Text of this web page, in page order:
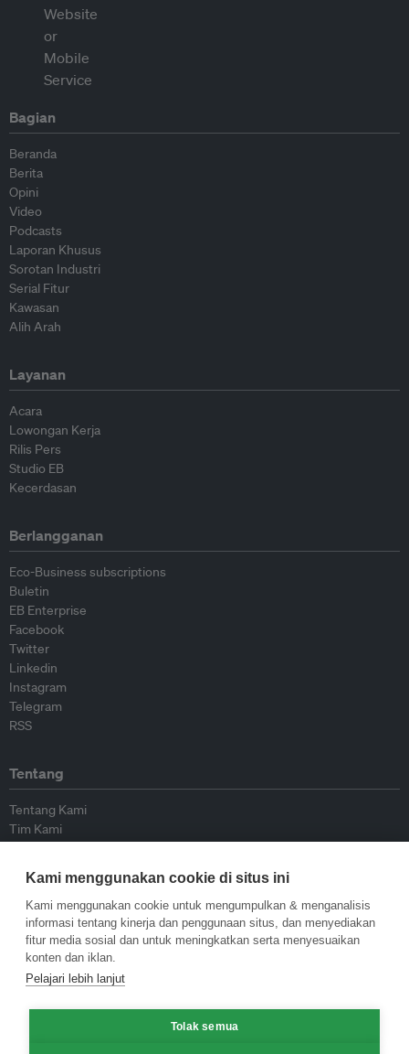
Bagian
Beranda
Berita
Opini
Video
Podcasts
Laporan Khusus
Sorotan Industri
Serial Fitur
Kawasan
Alih Arah
Layanan
Acara
Lowongan Kerja
Rilis Pers
Studio EB
Kecerdasan
Berlangganan
Eco-Business subscriptions
Buletin
EB Enterprise
Facebook
Twitter
Linkedin
Instagram
Telegram
RSS
Tentang
Tentang Kami
Tim Kami
Kontributor
Hubungi Kami
Kebijakan
Pedoman Penerbitan Ulang
Pedoman Op-ed
Kami menggunakan cookie di situs ini
Kami menggunakan cookie untuk mengumpulkan & menganalisis
informasi tentang kinerja dan penggunaan situs, dan menyediakan
fitur media sosial dan untuk meningkatkan serta menyesuaikan
konten dan iklan.
Pelajari lebih lanjut
Tolak semua